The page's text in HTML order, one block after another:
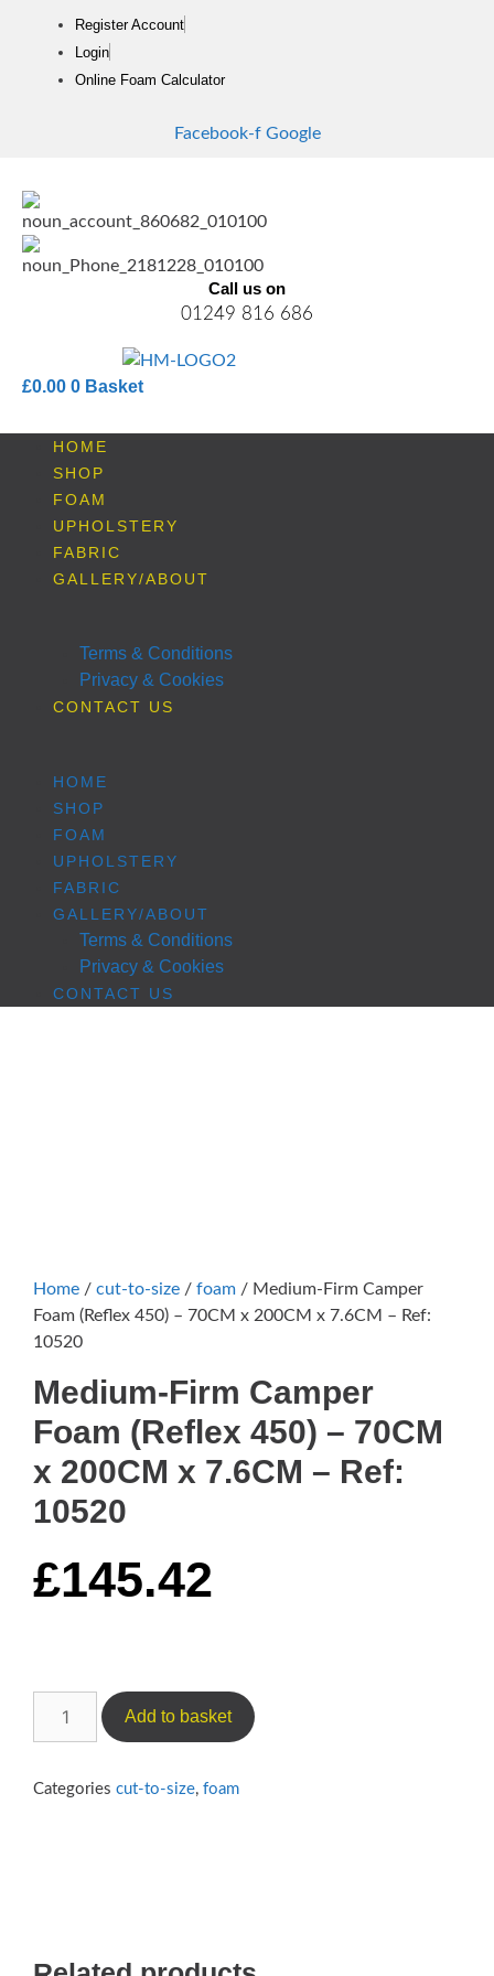
Register Account
Login
Online Foam Calculator
Facebook-f Google
Call us on
01249 816 686
£0.00 0 Basket
HOME
SHOP
FOAM
UPHOLSTERY
FABRIC
GALLERY/ABOUT
Terms & Conditions
Privacy & Cookies
CONTACT US
HOME
SHOP
FOAM
UPHOLSTERY
FABRIC
GALLERY/ABOUT
Terms & Conditions
Privacy & Cookies
CONTACT US
Home / cut-to-size / foam / Medium-Firm Camper
Foam (Reflex 450) – 70CM x 200CM x 7.6CM – Ref:
10520
Medium-Firm Camper
Foam (Reflex 450) – 70CM
x 200CM x 7.6CM – Ref:
10520
£145.42
Firm
Foam
x
Add to basket
Categories cut-to-size, foam